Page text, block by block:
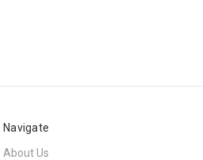
Navigate
About Us